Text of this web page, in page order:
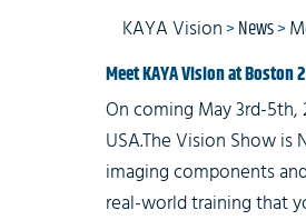
KAYA Vision>News>
Meet KAYA Vision at Boston
On coming May 3rd-
USA.The Vision Show is
imaging components
real-world training that